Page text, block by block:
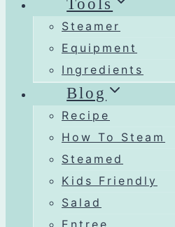
Tools
Steamer
Equipment
Ingredients
Blog
Recipe
How To Steam
Steamed
Kids Friendly
Salad
Entree